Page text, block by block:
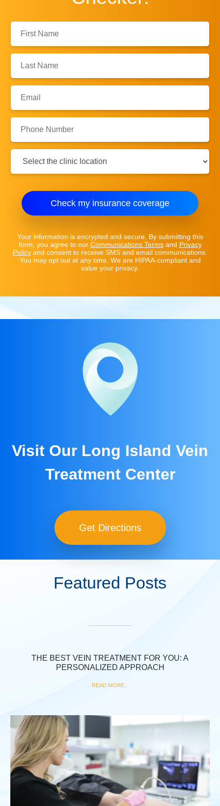
Name:
Name:
Number:
Location:
Check my insurance coverage
Your information is encrypted and secure. By submitting this
form, you agree to our Communications Termsand Privacy
Policy and consent to receive SMS and email communications.
You may opt out at any time. We are HIPAA-compliant and
value your privacy.
Visit Our Long Island Vein
Treatment Center
Get Directions
Featured Posts
THE BEST VEIN TREATMENT FOR YOU: A
PERSONALIZED APPROACH
READ MORE...